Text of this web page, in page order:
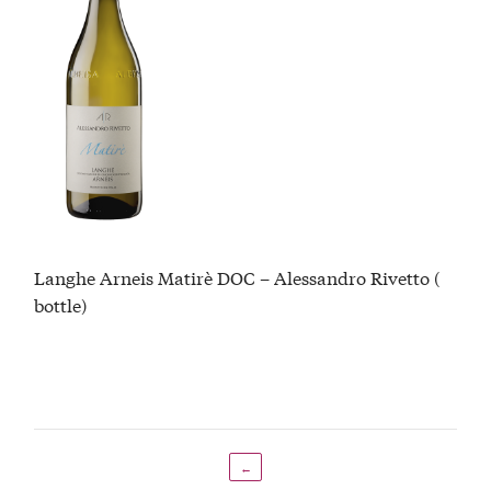
Langhe Arneis Matirè DOC – Alessandro Rivetto (
bottle)
←